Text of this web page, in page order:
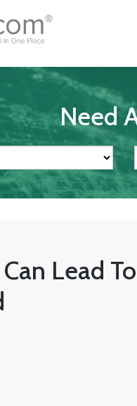
Need
Lead